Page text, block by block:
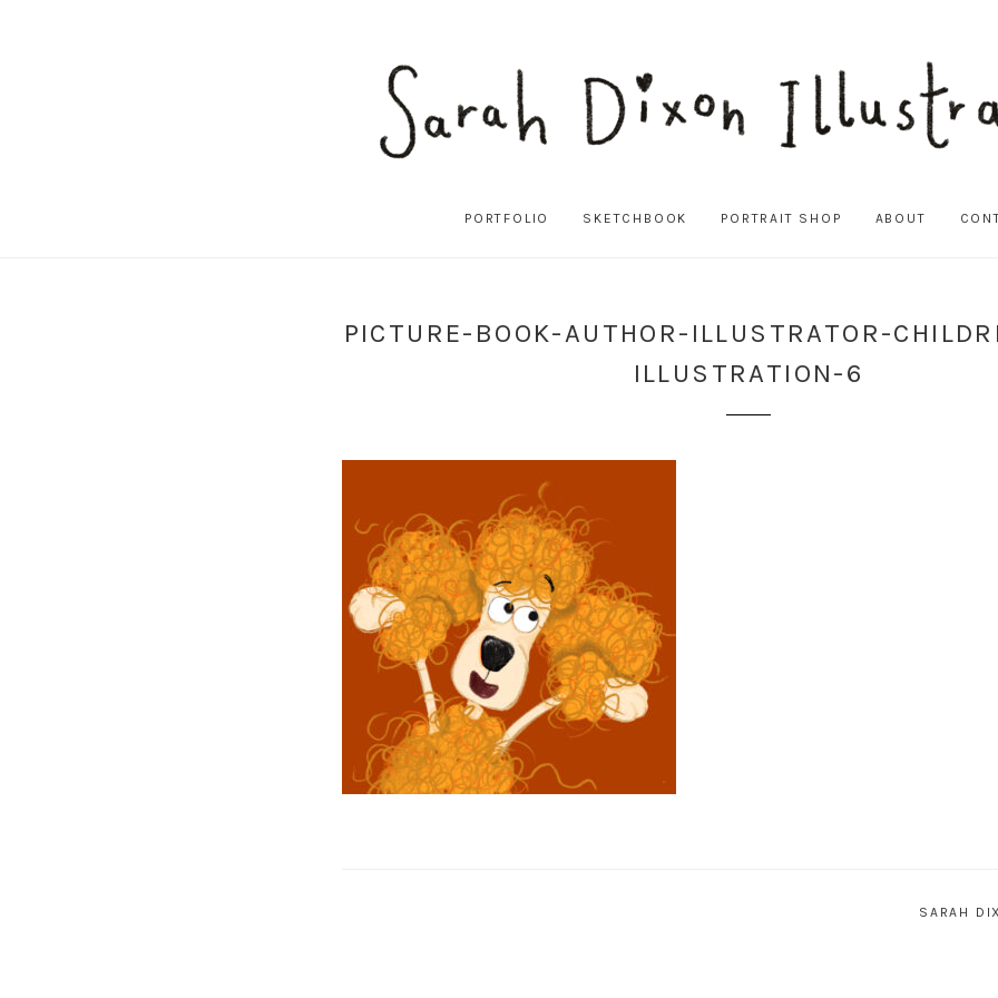
PORTFOLIO SKETCHBOOK PORTRAIT SHOP ABOUT
PICTURE-BOOK-AUTHOR-ILLUSTRATOR-
ILLUSTRATION-6
SARAH